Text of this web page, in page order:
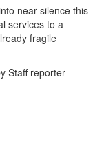
near silence this
services to a
fragile
Staff reporter